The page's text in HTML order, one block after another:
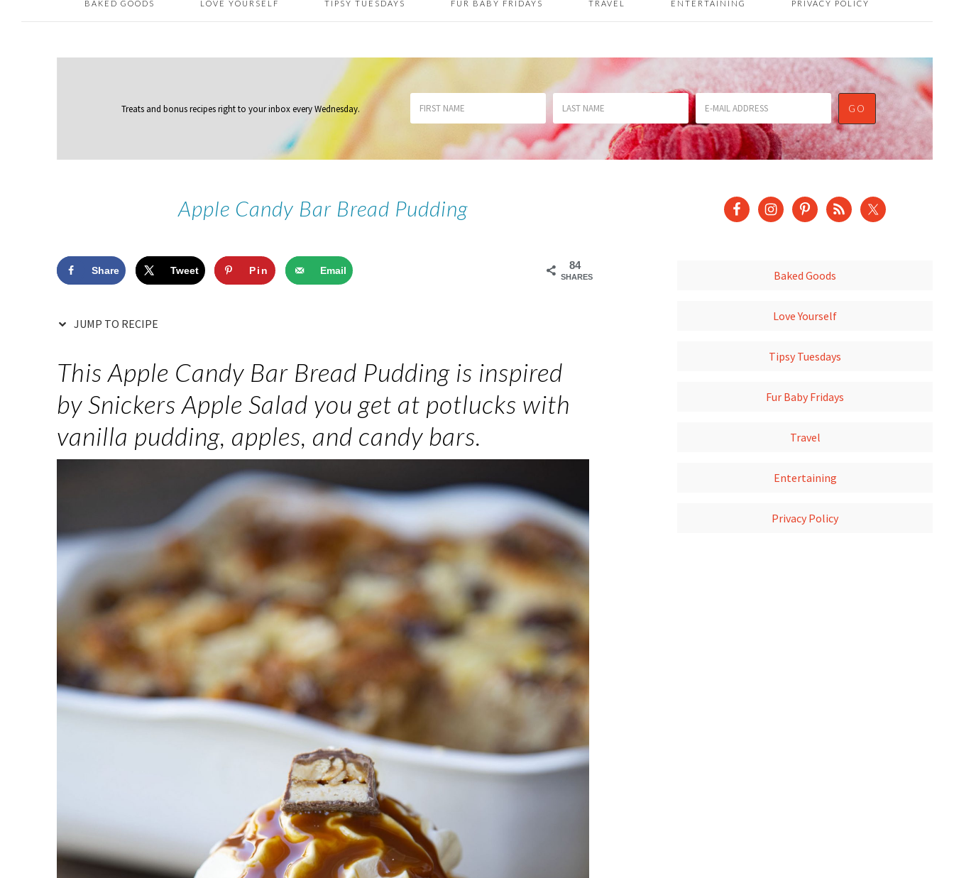
BAKED GOODS LOVE YOURSELF TIPSY TUESDAYS FUR BABY FRIDAYS TRAVEL ENTERTAINING PRIVACY POLICY
Treats and bonus recipes right to your inboxevery Wednesday.
Apple Candy Bar Bread Pudding
84
SHARES
Share Tweet Pin Email
JUMP TO RECIPE
This Apple Candy Bar Bread Pudding is inspired
by Snickers Apple Salad you get at potlucks with
vanilla pudding, apples, and candy bars.
Baked Goods
Love Yourself
Tipsy Tuesdays
Fur Baby Fridays
Travel
Entertaining
Privacy Policy